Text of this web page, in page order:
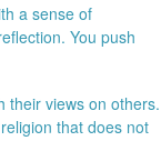
a sense of
You push
their views on others.
that does not